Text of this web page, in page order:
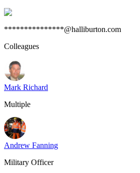
***************@halliburton.com
Colleagues
Mark Richard
Multiple
Andrew Fanning
Military Officer